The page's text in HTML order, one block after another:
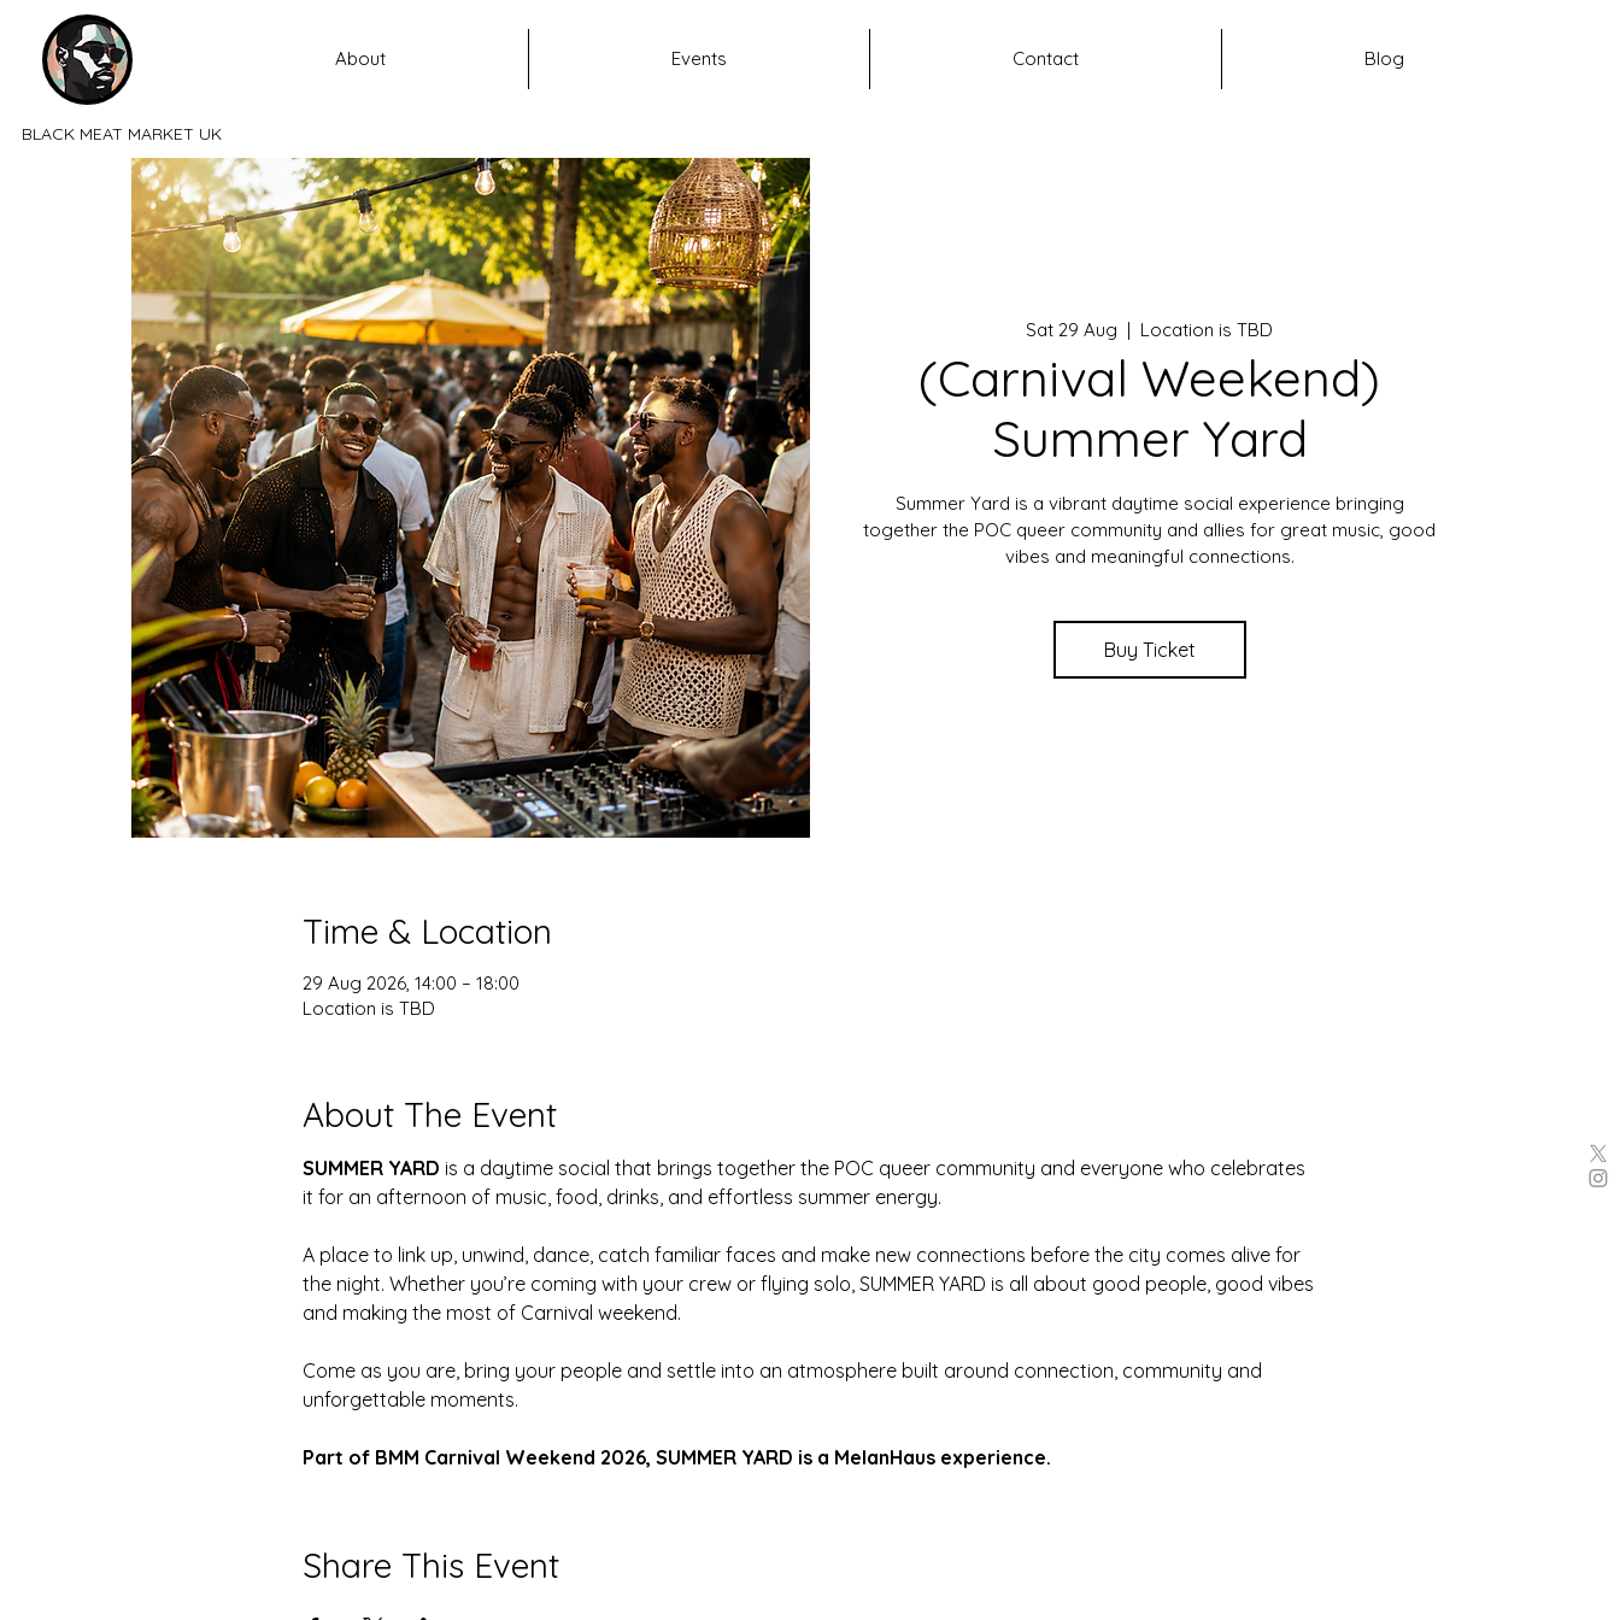
About Events Contact Blog
BLACK MEAT MARKET UK
Sat 29 Aug
  |
Location is TBD
(Carnival Weekend)
Summer Yard
Summer Yard is a vibrant daytime social experience bringing
together the POC queer community and allies for great music, good
vibes and meaningful connections.
Buy Ticket
Time & Location
29 Aug 2026, 14:00 – 18:00
Location is TBD
About The Event
SUMMER YARD is a daytime social that brings together the POC queer community and everyone who celebrates
it for an afternoon of music, food, drinks, and effortless summer energy.
A place to link up, unwind, dance, catch familiar faces and make new connections before the city comes alive for
the night. Whether you’re coming with your crew or flying solo, SUMMER YARD is all about good people, good vibes
and making the most of Carnival weekend.
Come as you are, bring your people and settle into an atmosphere built around connection, community and
unforgettable moments.
Part of BMM Carnival Weekend 2026, SUMMER YARD is a MelanHaus experience.
Share This Event